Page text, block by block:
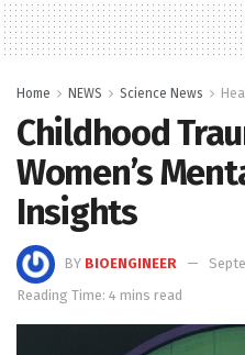
Home NEWS Science News
Childhood
Women’s
Insights
BY BIOENGINEER
Reading Time: 4 mins read